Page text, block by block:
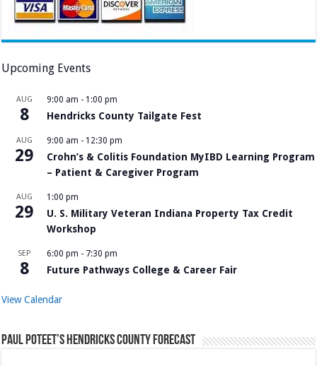
Upcoming Events
AUG
8
9:00 am - 1:00 pm
Hendricks County Tailgate Fest
AUG
29
9:00 am - 12:30 pm
Crohn’s & Colitis Foundation MyIBD Learning Program
– Patient & Caregiver Program
AUG
29
1:00 pm
U. S. Military Veteran Indiana Property Tax Credit
Workshop
SEP
8
6:00 pm - 7:30 pm
Future Pathways College & Career Fair
View Calendar
Paul Poteet’s Hendricks County Forecast